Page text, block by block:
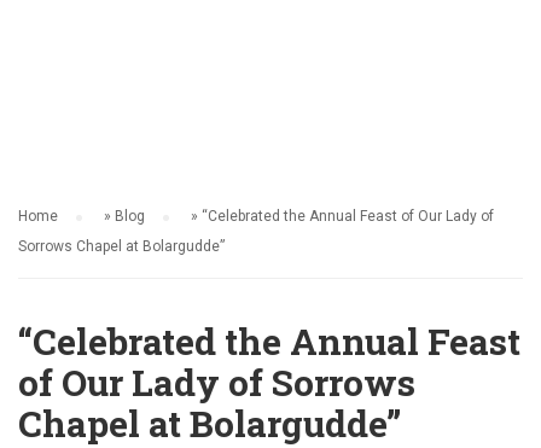
Home » Blog » “Celebrated the Annual Feast of Our Lady of
Sorrows Chapel at Bolargudde”
“Celebrated the Annual Feast
of Our Lady of Sorrows
Chapel at Bolargudde”